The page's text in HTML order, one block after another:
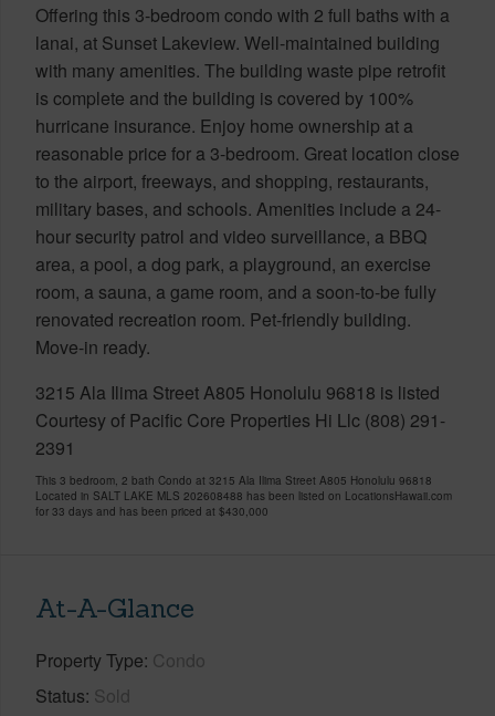
Offering this 3-bedroom condo with 2 full baths with a
lanai, at Sunset Lakeview. Well-maintained building
with many amenities. The building waste pipe retrofit
is complete and the building is covered by 100%
hurricane insurance. Enjoy home ownership at a
reasonable price for a 3-bedroom. Great location close
to the airport, freeways, and shopping, restaurants,
military bases, and schools. Amenities include a 24-
hour security patrol and video surveillance, a BBQ
area, a pool, a dog park, a playground, an exercise
room, a sauna, a game room, and a soon-to-be fully
renovated recreation room. Pet-friendly building.
Move-in ready.
3215 Ala Ilima Street A805 Honolulu 96818 is listed
Courtesy of Pacific Core Properties Hi Llc (808) 291-
2391
This 3 bedroom, 2 bath Condo at 3215 Ala Ilima Street A805 Honolulu 96818
Located in SALT LAKE MLS 202608488 has been listed on LocationsHawaii.com
for 33 days and has been priced at $430,000
At-A-Glance
Property Type Condo
Status Sold